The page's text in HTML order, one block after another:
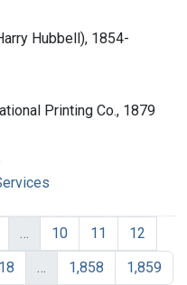
Hubbell), 1854-
Printing Co., 1879
… 10 11
12
18 … 1,858 1,859